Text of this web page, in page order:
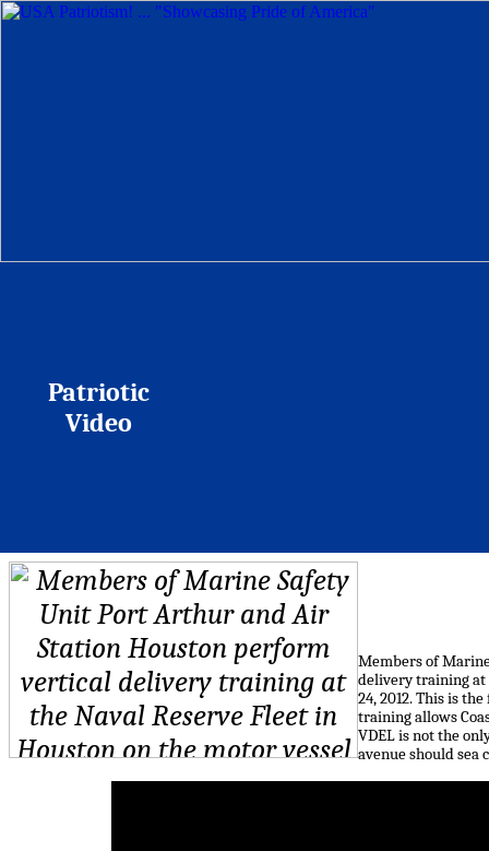
Patriotic
Video
Members of
delivery training at
24, 2012. This is
training allows
VDEL is not the
avenue should sea